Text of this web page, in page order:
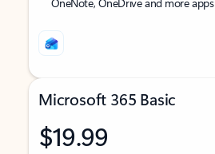
Microsoft 365 Basic
$19.99